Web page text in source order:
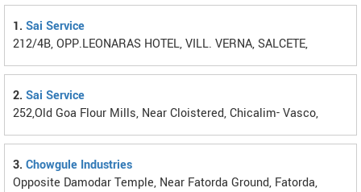
1. Sai Service
212/4B, OPP.LEONARAS HOTEL, VILL. VERNA, SALCETE,
2. Sai Service
252,Old Goa Flour Mills, Near Cloistered, Chicalim- Vasco,
3. Chowgule Industries
Opposite Damodar Temple, Near Fatorda Ground, Fatorda,